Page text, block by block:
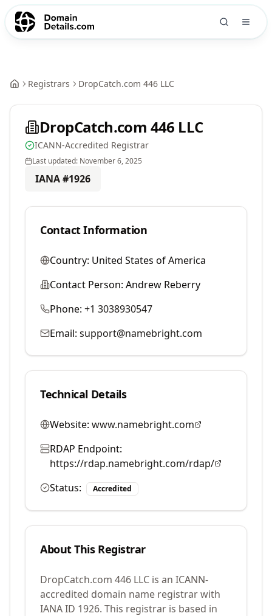
Registrars DropCatch.com 446 LLC
DropCatch.com 446 LLC
ICANN-Accredited Registrar
Last updated: November 6, 2025
IANA #1926
Contact Information
Country: United States of America
Contact Person: Andrew Reberry
Phone: +1 3038930547
Email: support@namebright.com
Technical Details
Website: www.namebright.com
RDAP Endpoint:
https://rdap.namebright.com/rdap/
Status:
Accredited
About This Registrar
DropCatch.com 446 LLC is an ICANN-
accredited domain name registrar with
IANA ID 1926. This registrar is based in